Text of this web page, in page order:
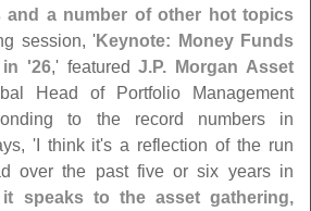
and a number of other hot topics
session, 'Keynote: Money Funds
in '26,' featuredJ.P. Morgan Asset
Head of Portfolio Management
to the record numbers in
'I think it's a reflection of the run
over the past five or six years in
it speaks to the asset gathering,